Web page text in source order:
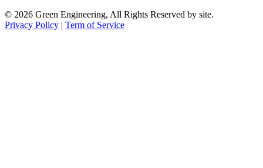
© 2026 Green Engineering, All Rights Reserved by site.
Privacy Policy | Term of Service